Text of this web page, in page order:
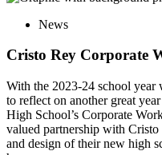
News
Cristo Rey Corporate
With the 2023-24 school year
to reflect on another great
High School’s Corporate
valued partnership with
and design of their new high